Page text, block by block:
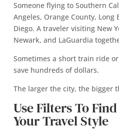
Someone flying to Southern
Angeles, Orange County, Long
Diego. A traveler visiting New
Newark, and LaGuardia
Sometimes a short train ride
save hundreds of dollars.
The larger the city, the bigger
Use Filters To
Your Travel Style